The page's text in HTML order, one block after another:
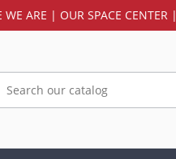
WE ARE | OUR SPACE CENTER |